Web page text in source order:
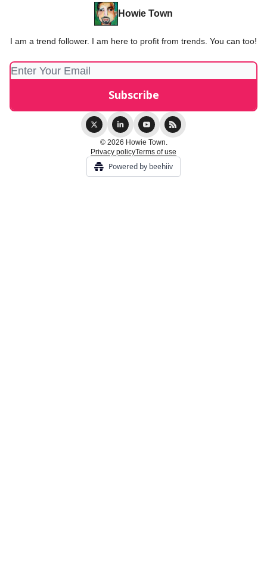
Howie Town
I am a trend follower. I am here to profit from trends. You can too!
© 2026 Howie Town.
Privacy policyTerms of use
Powered by beehiiv